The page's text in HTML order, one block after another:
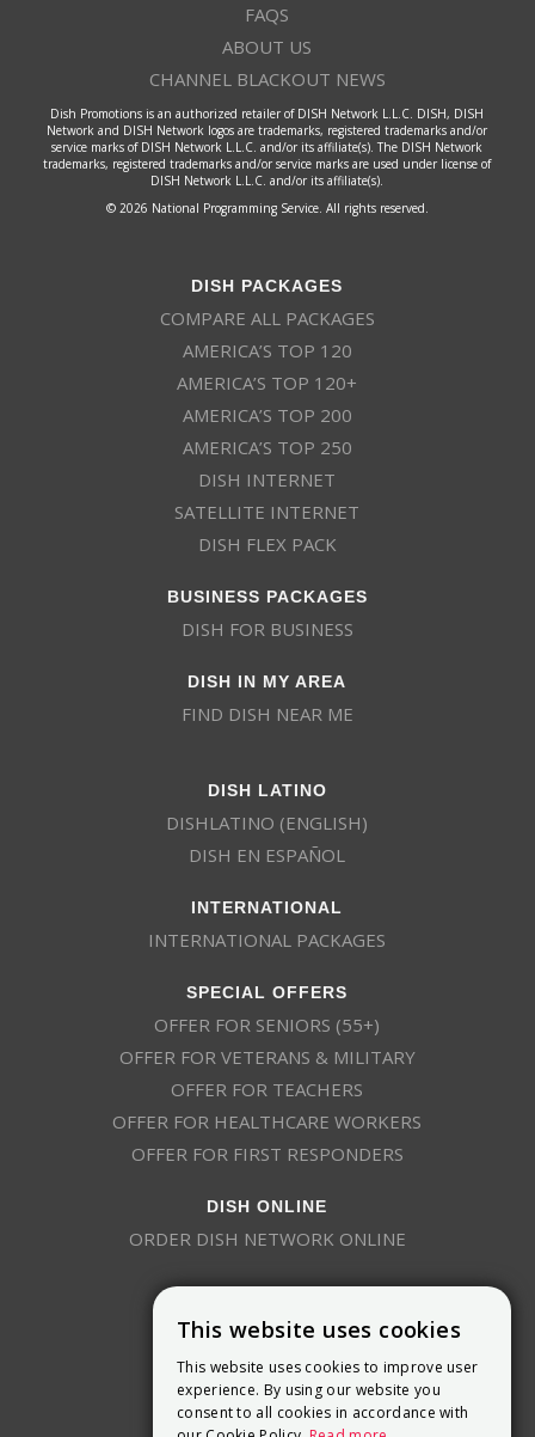
FAQS
ABOUT US
CHANNEL BLACKOUT NEWS
Dish Promotions is an authorized retailer of DISH Network L.L.C. DISH, DISH
Network and DISH Network logos are trademarks, registered trademarks and/or
service marks of DISH Network L.L.C. and/or its affiliate(s). The DISH Network
trademarks, registered trademarks and/or service marks are used under license of
DISH Network L.L.C. and/or its affiliate(s).
© 2026 National Programming Service. All rights reserved.
DISH PACKAGES
COMPARE ALL PACKAGES
AMERICA’S TOP 120
AMERICA’S TOP 120+
AMERICA’S TOP 200
AMERICA’S TOP 250
DISH INTERNET
SATELLITE INTERNET
DISH FLEX PACK
BUSINESS PACKAGES
DISH FOR BUSINESS
DISH IN MY AREA
FIND DISH NEAR ME
DISH LATINO
DISHLATINO (ENGLISH)
DISH EN ESPAÑOL
INTERNATIONAL
INTERNATIONAL PACKAGES
SPECIAL OFFERS
OFFER FOR SENIORS (55+)
OFFER FOR VETERANS & MILITARY
OFFER FOR TEACHERS
OFFER FOR HEALTHCARE WORKERS
OFFER FOR FIRST RESPONDERS
DISH ONLINE
ORDER DISH NETWORK ONLINE
9800 Crosspoint Blvd, Suite 200
This website uses cookies
This website uses cookies to improve user
experience. By using our website you
consent to all cookies in accordance with